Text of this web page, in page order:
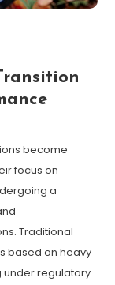
become
focus on
a
Traditional
based on heavy
under regulatory